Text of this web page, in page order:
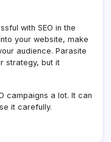
with SEO in the
your website, make
audience. Parasite
strategy, but it
campaigns a lot. It can
it carefully.